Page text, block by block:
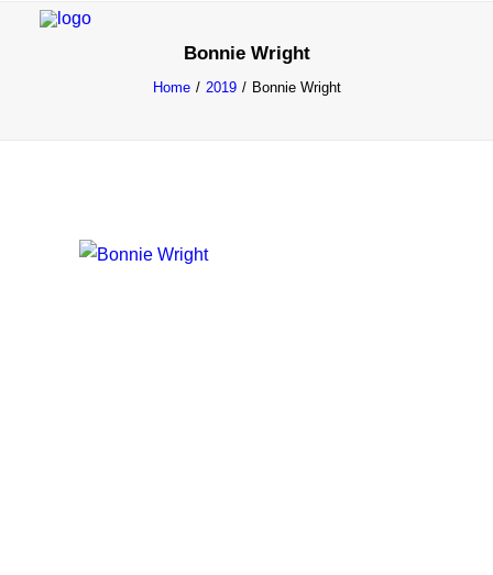
ACTIVITIES
Bonnie Wright
Home 2019 Bonnie Wright